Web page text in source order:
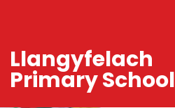
Llangyfelach
Primary School